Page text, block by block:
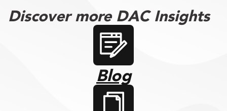
Discover more DAC Insights
Blog